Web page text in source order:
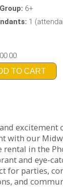
6+
1
TO CART
excitement
with our
rental in the
and eye-
for parties,
and